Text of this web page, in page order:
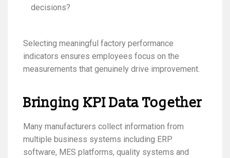
decisions?
Selecting meaningful factory performance
indicators ensures employees focus on the
measurements that genuinely drive improvement.
Bringing KPI Data Together
Many manufacturers collect information from
multiple business systems including ERP
software, MES platforms, quality systems and